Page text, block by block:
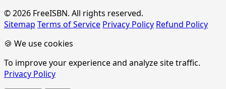
© 2026 FreeISBN. All rights reserved.
Sitemap Terms of Service Privacy Policy Refund Policy
🍪 We use cookies
To improve your experience and analyze site traffic.
Privacy Policy